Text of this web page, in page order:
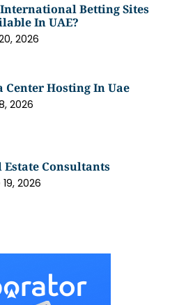
Betting Sites
In UAE?
2026
Center Hosting In Uae
2026
Estate Consultants
2026